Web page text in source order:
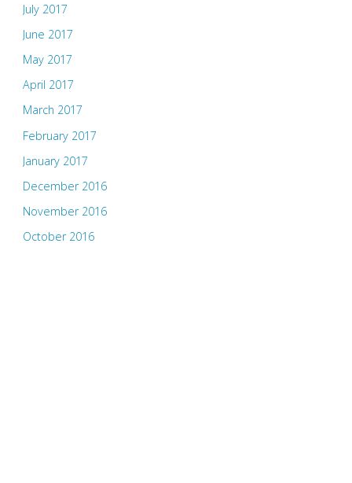
July 2017
June 2017
May 2017
April 2017
March 2017
February 2017
January 2017
December 2016
November 2016
October 2016